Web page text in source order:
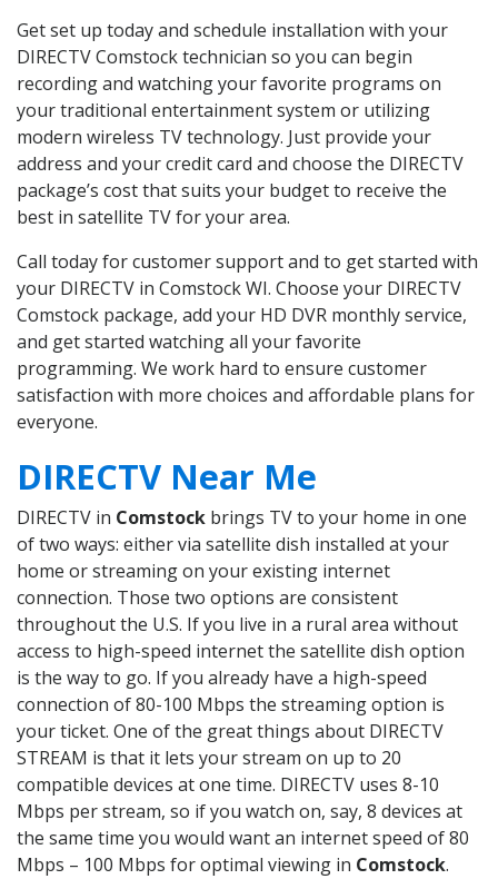
Get set up today and schedule installation with your
DIRECTV Comstock technician so you can begin
recording and watching your favorite programs on
your traditional entertainment system or utilizing
modern wireless TV technology. Just provide your
address and your credit card and choose the DIRECTV
package’s cost that suits your budget to receive the
best in satellite TV for your area.
Call today for customer support and to get started with
your DIRECTV in Comstock WI. Choose your DIRECTV
Comstock package, add your HD DVR monthly service,
and get started watching all your favorite
programming. We work hard to ensure customer
satisfaction with more choices and affordable plans for
everyone.
DIRECTV Near Me
DIRECTV in Comstock brings TV to your home in one
of two ways: either via satellite dish installed at your
home or streaming on your existing internet
connection. Those two options are consistent
throughout the U.S. If you live in a rural area without
access to high-speed internet the satellite dish option
is the way to go. If you already have a high-speed
connection of 80-100 Mbps the streaming option is
your ticket. One of the great things about DIRECTV
STREAM is that it lets your stream on up to 20
compatible devices at one time. DIRECTV uses 8-10
Mbps per stream, so if you watch on, say, 8 devices at
the same time you would want an internet speed of 80
Mbps – 100 Mbps for optimal viewing in Comstock.